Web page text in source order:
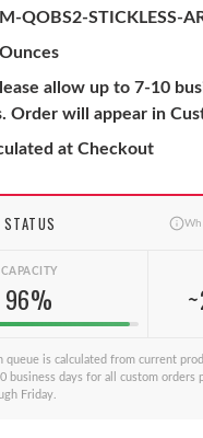
QOBS2-STICKLESS-
allow up to 7-10
Order will appear in
at Checkout
CAPACITY
96%
queue is calculated from current
business days for all custom orders
Friday.